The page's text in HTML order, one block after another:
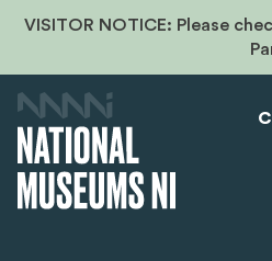
VISITOR NOTICE: Please